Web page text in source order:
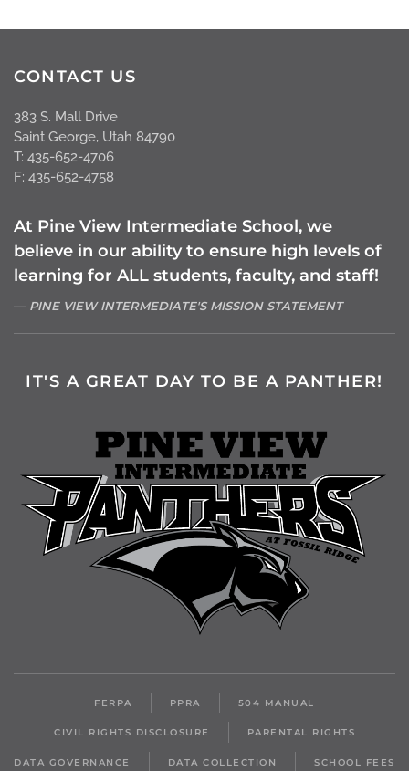
CONTACT US
383 S. Mall Drive
Saint George, Utah 84790
T: 435-652-4706
F: 435-652-4758
At Pine View Intermediate School, we
believe in our ability to ensure high levels of
learning for ALL students, faculty, and staff!
PINE VIEW INTERMEDIATE'S MISSION STATEMENT
IT'S A GREAT DAY TO BE A PANTHER!
FERPA PPRA 504 MANUAL
CIVIL RIGHTS DISCLOSURE PARENTAL RIGHTS
DATA GOVERNANCE DATA COLLECTION SCHOOL FEES